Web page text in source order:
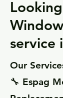
service
Our
🔧 Espag